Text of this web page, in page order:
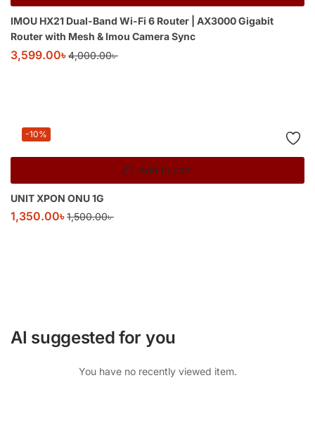
IMOU HX21 Dual-Band Wi-Fi 6 Router | AX3000 Gigabit
Router with Mesh & Imou Camera Sync
3,599.00৳4,000.00৳
Add to cart
-10%
UNIT XPON ONU 1G
1,350.00৳1,500.00৳
AI suggested for you
You have no recently viewed item.